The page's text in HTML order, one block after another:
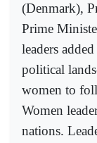
(Denmark),
Prime
leaders
political
women to
Women
nations.